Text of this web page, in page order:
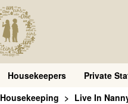
Housekeepers Private
Housekeeping Live In